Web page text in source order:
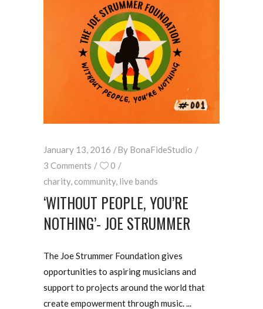
January 13, 2016 By BonaFideStudio
3 Comments
0
charity, community, live bands
‘WITHOUT PEOPLE, YOU’RE
NOTHING’- JOE STRUMMER
The Joe Strummer Foundation gives
opportunities to aspiring musicians and
support to projects around the world that
create empowerment through music.